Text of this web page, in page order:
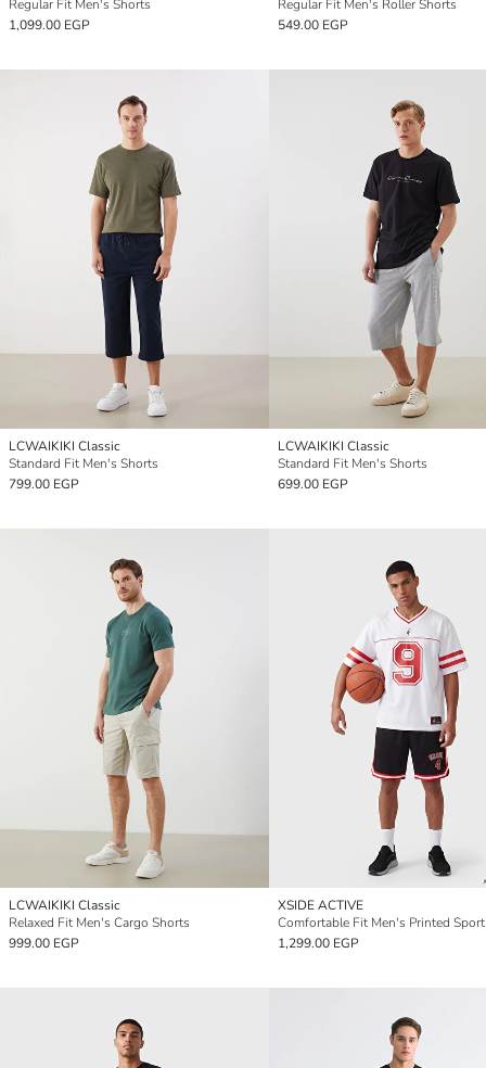
Regular Fit Men's Shorts
1,099.00 EGP
Regular Fit Men's Roller Shorts
549.00 EGP
LCWAIKIKI Classic
Standard Fit Men's Shorts
799.00 EGP
LCWAIKIKI Classic
Standard Fit Men's Shorts
699.00 EGP
LCWAIKIKI Classic
Relaxed Fit Men's Cargo Shorts
999.00 EGP
XSIDE ACTIVE
Comfortable Fit Men's Printed
1,299.00 EGP